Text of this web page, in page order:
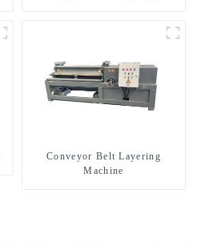
Conveyor Belt Layering
Machine